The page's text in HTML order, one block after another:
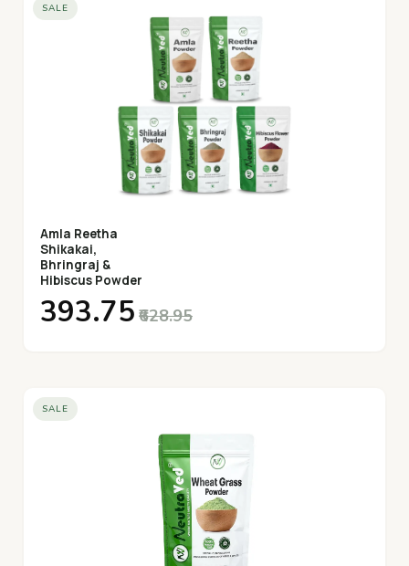
SALE
Amla Reetha
Shikakai,
Bhringraj &
Hibiscus Powder
₹393.75 ₹628.95
SALE